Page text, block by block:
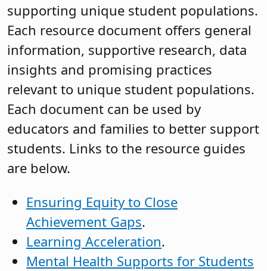
supporting unique student populations.
Each resource document offers general
information, supportive research, data
insights and promising practices
relevant to unique student populations.
Each document can be used by
educators and families to better support
students. Links to the resource guides
are below.
Ensuring Equity to Close
Achievement Gaps.
Learning Acceleration.
Mental Health Supports for Students